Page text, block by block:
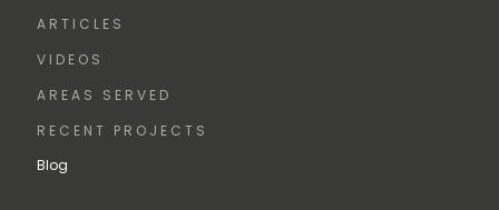
ARTICLES
VIDEOS
AREAS SERVED
RECENT PROJECTS
Blog